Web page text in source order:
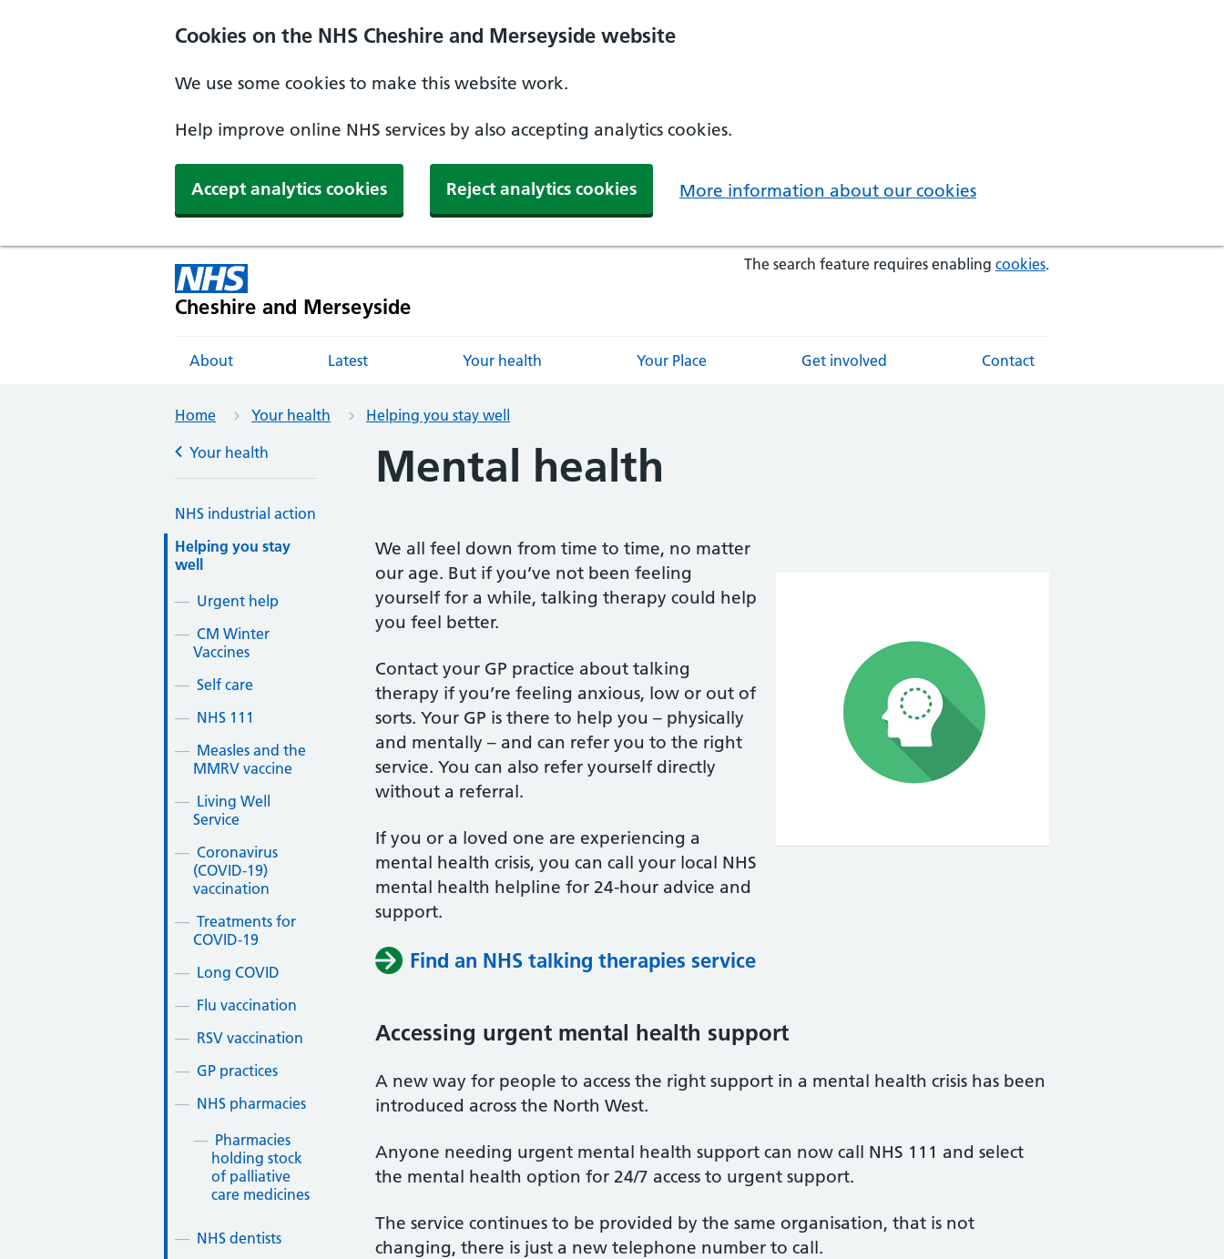
Cookies on the NHS Cheshire and Merseyside website
We use some cookies to make this website work.
Help improve online NHS services by also accepting analytics cookies.
Accept analytics cookies Reject analytics cookies More information about our cookies
Cheshire and Merseyside
The search feature requires enabling cookies.
About Latest Your health Your Place Get involved Contact
Home Your health Helping you stay well
Your health
NHS industrial action
Helping you stay
well
Urgent help
CM Winter
Vaccines
Self care
NHS 111
Measles and the
MMRV vaccine
Living Well
Service
Coronavirus
(COVID-19)
vaccination
Treatments for
COVID-19
Long COVID
Flu vaccination
RSV vaccination
GP practices
NHS pharmacies
Pharmacies
holding stock
of palliative
care medicines
NHS dentists
Mental health
We all feel down from time to time, no matter
our age. But if you’ve not been feeling
yourself for a while, talking therapy could help
you feel better.
Contact your GP practice about talking
therapy if you’re feeling anxious, low or out of
sorts. Your GP is there to help you – physically
and mentally – and can refer you to the right
service. You can also refer yourself directly
without a referral.
If you or a loved one are experiencing a
mental health crisis, you can call your local NHS
mental health helpline for 24-hour advice and
support.
Find an NHS talking therapies service
Accessing urgent mental health support
A new way for people to access the right support in a mental health crisis has been
introduced across the North West.
Anyone needing urgent mental health support can now call NHS 111 and select
the mental health option for 24/7 access to urgent support.
The service continues to be provided by the same organisation, that is not
changing, there is just a new telephone number to call.